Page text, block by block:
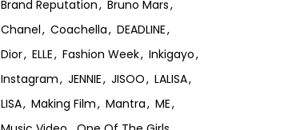
Brand Reputation
Bruno Mars
Chanel
Coachella
DEADLINE
Dior
ELLE Fashion Week
Inkigayo
Instagram
JENNIE JISOO
LALISA
LISA
Making Film Mantra
ME